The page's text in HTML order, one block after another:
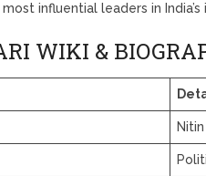
influential leaders in
WIKI &